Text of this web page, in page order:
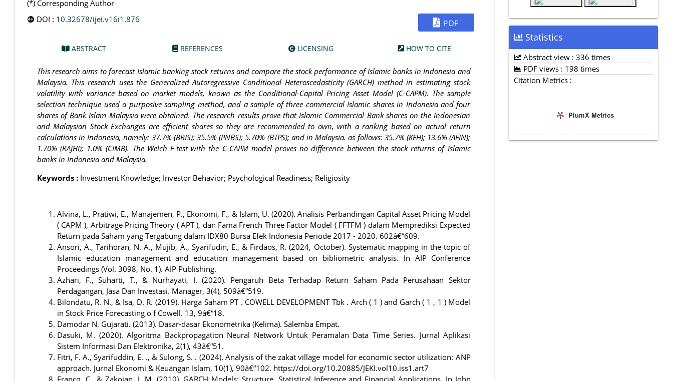
(*) Corresponding Author
DOI : 10.32678/ijei.v16i1.876 PDF
ABSTRACT REFERENCES LICENSING HOW TO CITE
This research aims to forecast Islamic banking stock returns and compare the stock performance of Islamic banks in Indonesia and
Malaysia. This research uses the Generalized Autoregressive Conditional Heteroscedasticity (GARCH) method in estimating stock
volatility with variance based on market models, known as the Conditional-Capital Pricing Asset Model (C-CAPM). The sample
selection technique used a purposive sampling method, and a sample of three commercial Islamic shares in Indonesia and four
shares of Bank Islam Malaysia were obtained. The research results prove that Islamic Commercial Bank shares on the Indonesian
and Malaysian Stock Exchanges are efficient shares so they are recommended to own, with a ranking based on actual return
calculations in Indonesia, namely: 37.7% (BRIS); 35.5% (PNBS); 5.70% (BTPS); and in Malaysia. as follows: 35.7% (KFH); 13.6% (AFIN);
1.70% (RAJHI); 1.0% (CIMB). The Welch F-test with the C-CAPM model proves no difference between the stock returns of Islamic
banks in Indonesia and Malaysia.
Keywords : Investment Knowledge; Investor Behavior; Psychological Readiness; Religiosity
Alvina, L., Pratiwi, E., Manajemen, P., Ekonomi, F., & Islam, U. (2020). Analisis Perbandingan Capital Asset Pricing Model
( CAPM ), Arbitrage Pricing Theory ( APT ), dan Fama French Three Factor Model ( FFTFM ) dalam Memprediksi Expected
Return pada Saham yang Tergabung dalam IDX80 Bursa Efek Indonesia Periode 2017 - 2020. 602â€“609.
Ansori, A., Tarihoran, N. A., Mujib, A., Syarifudin, E., & Firdaos, R. (2024, October). Systematic mapping in the topic of
Islamic education management and education management based on bibliometric analysis. In AIP Conference
Proceedings (Vol. 3098, No. 1). AIP Publishing.
Azhari, F., Suharti, T., & Nurhayati, I. (2020). Pengaruh Beta Terhadap Return Saham Pada Perusahaan Sektor
Perdagangan, Jasa Dan Investasi. Manager, 3(4), 509â€“519.
Bilondatu, R. N., & Isa, D. R. (2019). Harga Saham PT . COWELL DEVELOPMENT Tbk . Arch ( 1 ) and Garch ( 1 , 1 ) Model
in Stock Price Forecasting o f Cowell. 13, 9â€“18.
Damodar N. Gujarati. (2013). Dasar-dasar Ekonometrika (Kelima). Salemba Empat.
Dasuki, M. (2020). Algoritma Backpropagation Neural Network Untuk Peramalan Data Time Series. Jurnal Aplikasi
Sistem Informasi Dan Elektronika, 2(1), 43â€“51.
Fitri, F. A., Syarifuddin, E. ., & Sulong, S. . (2024). Analysis of the zakat village model for economic sector utilization: ANP
approach. Jurnal Ekonomi & Keuangan Islam, 10(1), 90â€“102. https://doi.org/10.20885/JEKI.vol10.iss1.art7
Francq, C., & Zakoian, J. M. (2010). GARCH Models: Structure, Statistical Inference and Financial Applications. In John
Statistics
Abstract view : 336 times
PDF views : 198 times
Citation Metrics :
PlumX Metrics